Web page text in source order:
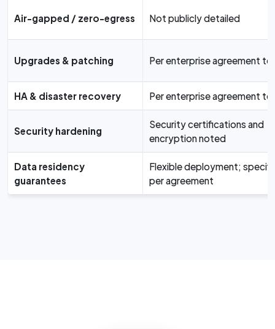
Air-gapped / zero-egress Not publicly detailed
Upgrades & patching Per enterprise agreement
HA & disaster recovery Per enterprise agreement
Security hardening
Security certifications and
encryption noted
Data residency
guarantees
Flexible deployment;
per agreement